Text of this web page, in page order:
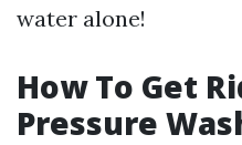
water alone!
How To Get
Pressure